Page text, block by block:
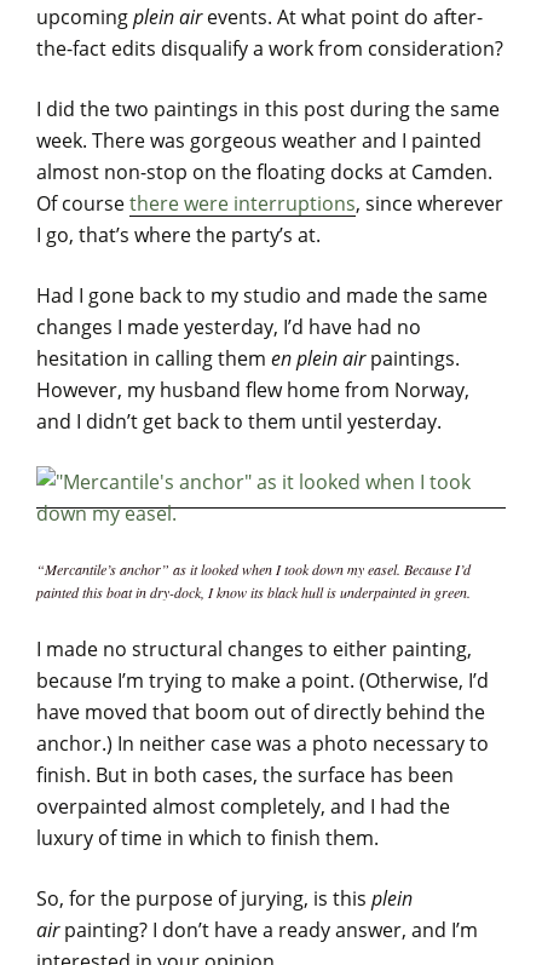
upcomingplein airevents. At what point do after-
the-fact edits disqualify a work from consideration?
I did the two paintings in this post during the same
week. There was gorgeous weather and I painted
almost non-stop on the floating docks at Camden.
Of coursethere were interruptions, since wherever
I go, that’s where the party’s at.
Had I gone back to my studio and made the same
changes I made yesterday, I’d have had no
hesitation in calling them en plein airpaintings.
However, my husband flew home from Norway,
and I didn’t get back to them until yesterday.
“Mercantile’s anchor” as it looked when I took down my easel. Because I’d
painted this boat in dry-dock, I know its black hull is underpainted in green.
I made no structural changes to either painting,
because I’m trying to make a point. (Otherwise, I’d
have moved that boom out of directly behind the
anchor.) In neither case was a photo necessary to
finish. But in both cases, the surface has been
overpainted almost completely, and I had the
luxury of time in which to finish them.
So, for the purpose of jurying, is this plein
airpainting? I don’t have a ready answer, and I’m